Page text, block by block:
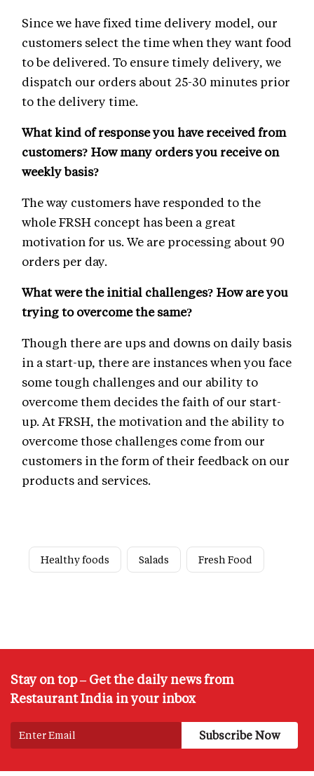
Since we have fixed time delivery model, our
customers select the time when they want food
to be delivered. To ensure timely delivery, we
dispatch our orders about 25-30 minutes prior
to the delivery time.
What kind of response you have received from
customers? How many orders you receive on
weekly basis?
The way customers have responded to the
whole FRSH concept has been a great
motivation for us. We are processing about 90
orders per day.
What were the initial challenges? How are you
trying to overcome the same?
Though there are ups and downs on daily basis
in a start-up, there are instances when you face
some tough challenges and our ability to
overcome them decides the faith of our start-
up. At FRSH, the motivation and the ability to
overcome those challenges come from our
customers in the form of their feedback on our
products and services.
Healthy foods Salads Fresh Food
Stay on top – Get the daily news from
Restaurant India in your inbox